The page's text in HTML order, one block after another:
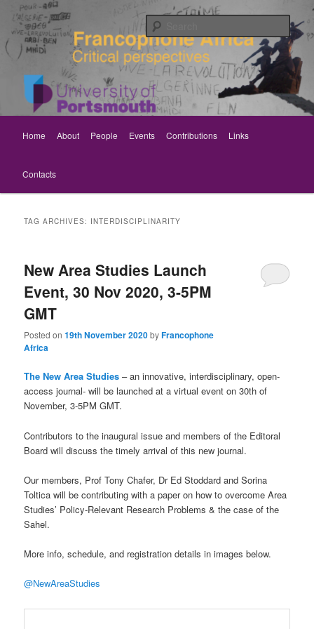
primary
content
secondary
content Rethinking Francophone Africa
Critical perspectives
Home About People Events Contributions Links
Contacts
TAG ARCHIVES: INTERDISCIPLINARITY
New Area Studies Launch
Event, 30 Nov 2020, 3-5PM
GMT
Posted on19th November 2020byFrancophone
Africa
The New Area Studies – an innovative, interdisciplinary, open-
access journal- will be launched at a virtual event on 30th of
November, 3-5PM GMT.
Contributors to the inaugural issue and members of the Editoral
Board will discuss the timely arrival of this new journal.
Our members, Prof Tony Chafer, Dr Ed Stoddard and Sorina
Toltica will be contributing with a paperon how to overcome Area
Studies’ Policy-Relevant Research Problems & the case of the
Sahel.
More info, schedule, and registration details in images below.
@NewAreaStudies